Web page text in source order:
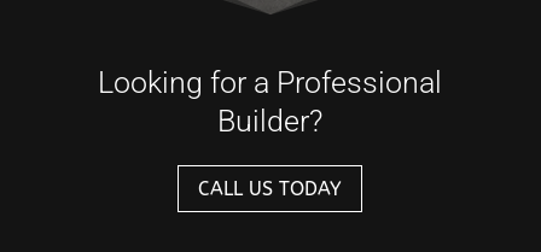
Looking for a Professional
Builder?
CALL US TODAY